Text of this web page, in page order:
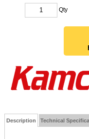
Qty
Description Technical